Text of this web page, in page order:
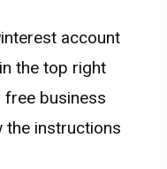
account
the top right
free business
the instructions